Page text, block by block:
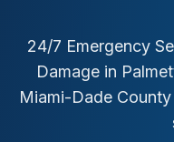
24/7 Emergency
Damage in
Miami-Dade County